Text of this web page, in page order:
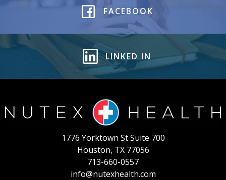
FACEBOOK
LINKED IN
1776 Yorktown St Suite 700
Houston, TX 77056
713-660-0557
info@nutexhealth.com